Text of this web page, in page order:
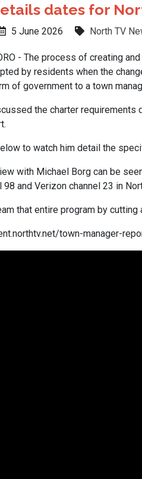
dates for
5 June 2026 North TV
- The process of creating
by residents when the
of government to a town
the charter requirements
to watch him detail the
with Michael Borg can be
98 and Verizon channel 23 in
that entire program by cutting
town-manager-